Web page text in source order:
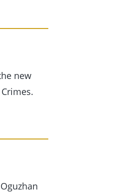
new